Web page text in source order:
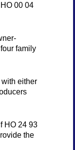
00 04
family
either
HO 24 93
the